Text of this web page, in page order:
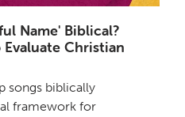
Name' Biblical?
Christian
songs biblically
framework for